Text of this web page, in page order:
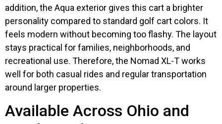
addition, the Aqua exterior gives this cart a brighter
personality compared to standard golf cart colors. It
feels modern without becoming too flashy. The layout
stays practical for families, neighborhoods, and
recreational use. Therefore, the Nomad XL-T works
well for both casual rides and regular transportation
around larger properties.
Available Across Ohio and